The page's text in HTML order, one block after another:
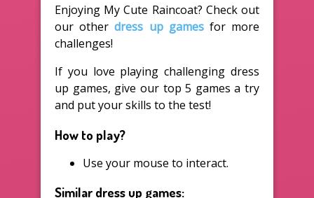
Enjoying My Cute Raincoat? Check out
our otherdress up gamesfor more
challenges!
If you love playing challenging dress
up games, give our top 5 games a try
and put your skills to the test!
How to play?
Use your mouse to interact.
Similar dress up games: